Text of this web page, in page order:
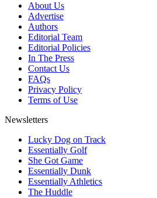
About Us
Advertise
Authors
Editorial Team
Editorial Policies
In The Press
Contact Us
FAQs
Privacy Policy
Terms of Use
Newsletters
Lucky Dog on Track
Essentially Golf
She Got Game
Essentially Dunk
Essentially Athletics
The Huddle